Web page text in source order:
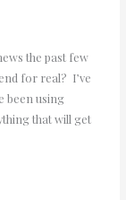
the past few
for real? I’ve
been using
that will get